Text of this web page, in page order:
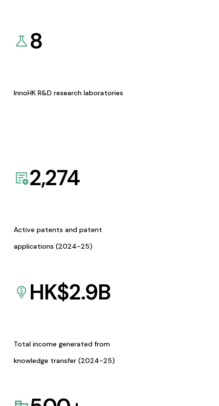
8
InnoHK R&D research laboratories
2,274
Active patents and patent
applications (2024-25)
HK$2.9B
Total income generated from
knowledge transfer (2024-25)